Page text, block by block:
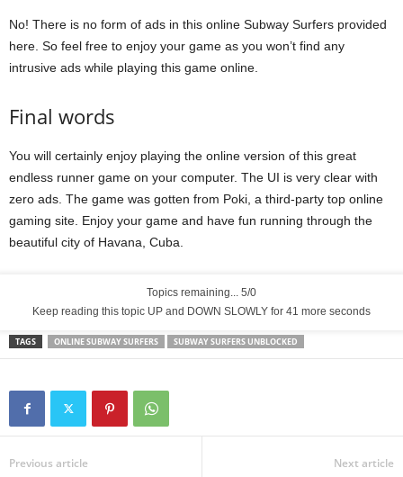
No! There is no form of ads in this online Subway Surfers provided
here. So feel free to enjoy your game as you won’t find any
intrusive ads while playing this game online.
Final words
You will certainly enjoy playing the online version of this great
endless runner game on your computer. The UI is very clear with
zero ads. The game was gotten from Poki, a third-party top online
gaming site. Enjoy your game and have fun running through the
beautiful city of Havana, Cuba.
Topics remaining... 5/0
Keep reading this topic UP and DOWN SLOWLY for 40 more seconds
TAGS ONLINE SUBWAY SURFERS SUBWAY SURFERS UNBLOCKED
Previous article Next article